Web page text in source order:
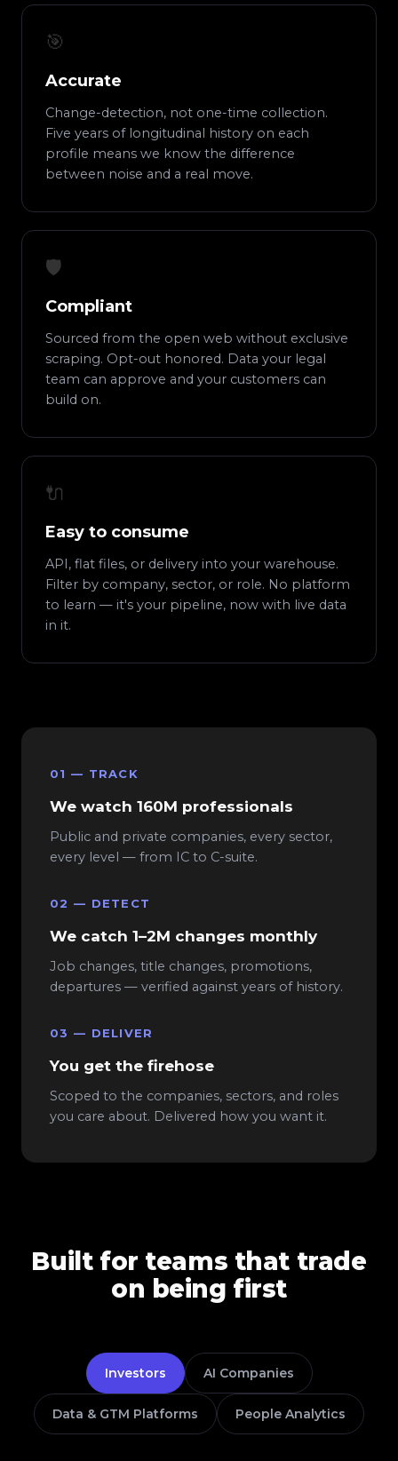
🎯
Accurate
Change-detection, not one-time collection.
Five years of longitudinal history on each
profile means we know the difference
between noise and a real move.
🛡️
Compliant
Sourced from the open web without exclusive
scraping. Opt-out honored. Data your legal
team can approve and your customers can
build on.
🔌
Easy to consume
API, flat files, or delivery into your warehouse.
Filter by company, sector, or role. No platform
to learn — it's your pipeline, now with live data
in it.
01 — TRACK
We watch 160M professionals
Public and private companies, every sector,
every level — from IC to C-suite.
02 — DETECT
We catch 1–2M changes monthly
Job changes, title changes, promotions,
departures — verified against years of history.
03 — DELIVER
You get the firehose
Scoped to the companies, sectors, and roles
you care about. Delivered how you want it.
Built for teams that trade
on being first
Investors AI Companies
Data & GTM Platforms People Analytics